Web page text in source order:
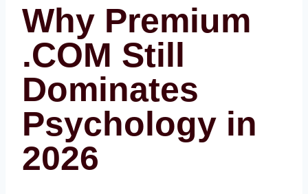
Why Premium
.COM Still
Dominates
Psychology in
2026